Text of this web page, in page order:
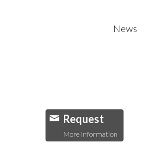
News
Request
More Information